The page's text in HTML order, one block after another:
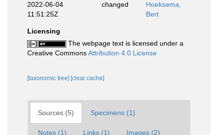
2022-06-04
11:51:25Z
changed
Hoeksema,
Bert
Licensing
The webpage text is licensed under a
Creative CommonsAttribution 4.0 License
[taxonomic tree] [clear cache]
Sources (5) Specimens (1)
Notes (1) Links (1) Images (2)